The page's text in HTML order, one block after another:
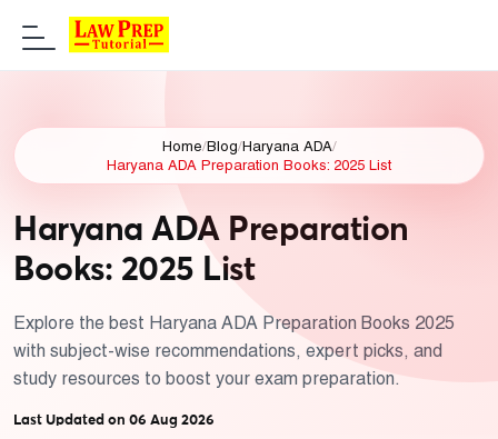
Home/Blog/Haryana ADA/
Haryana ADA Preparation Books: 2025 List
Haryana ADA Preparation
Books: 2025 List
Explore the best Haryana ADA Preparation Books 2025
with subject-wise recommendations, expert picks, and
study resources to boost your exam preparation.
Last Updated on 06 Aug 2026